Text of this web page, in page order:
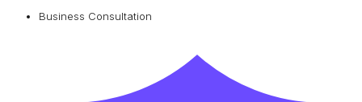
Business Consultation